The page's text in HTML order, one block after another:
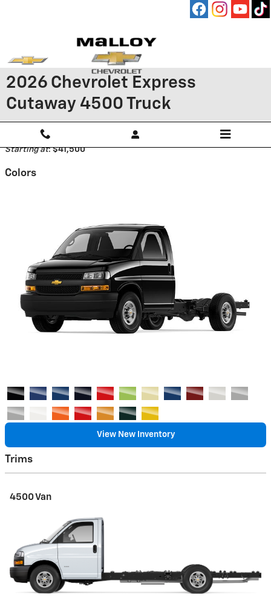
2026 Chevrolet Express
Cutaway 4500 Truck
Back to Model Lineup
Starting at:$41,500
Colors
View New Inventory
Trims
4500 Van